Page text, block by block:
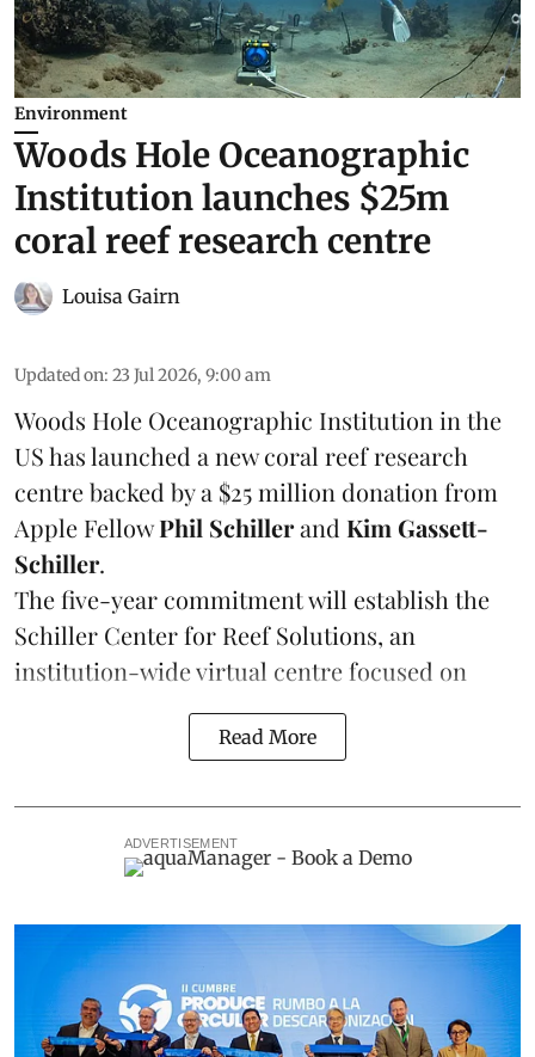
Environment
Woods Hole Oceanographic
Institution launches $25m
coral reef research centre
Louisa Gairn
Updated on: 23 Jul 2026, 9:00 am
Woods Hole Oceanographic Institution in the
US has launched a new coral reef research
centre backed by a $25 million donation from
Apple FellowPhil Schillerand Kim Gassett-
Schiller.
The five-year commitment will establish the
Schiller Center for Reef Solutions, an
institution-wide virtual centre focused on
Read More
ADVERTISEMENT